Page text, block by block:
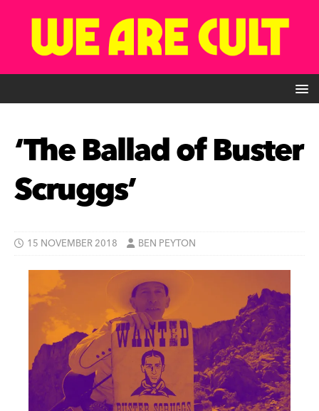
‘The Ballad of Buster
Scruggs’
15 NOVEMBER 2018 BEN PEYTON